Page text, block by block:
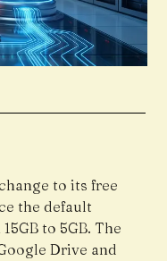
to its free
the default
to 5GB. The
Drive and